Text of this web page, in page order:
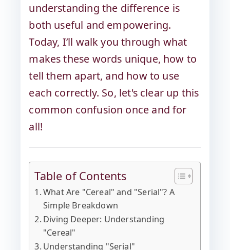
understanding the difference is
both useful and empowering.
Today, I’ll walk you through what
makes these words unique, how to
tell them apart, and how to use
each correctly. So, let's clear up this
common confusion once and for
all!
Table of Contents
What Are "Cereal" and "Serial"? A
Simple Breakdown
Diving Deeper: Understanding
"Cereal"
Understanding "Serial"